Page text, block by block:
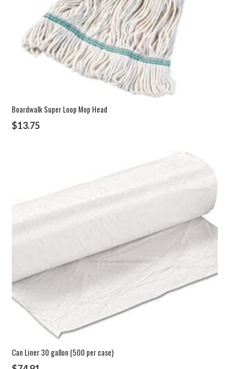
Boardwalk Super Loop Mop Head
$13.75
Can Liner 30 gallon (500 per case)